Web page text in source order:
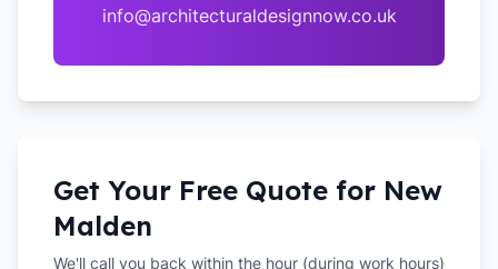
info@architecturaldesignnow.co.uk
Get Your Free Quote for New
Malden
We'll call you back within the hour (during work hours)